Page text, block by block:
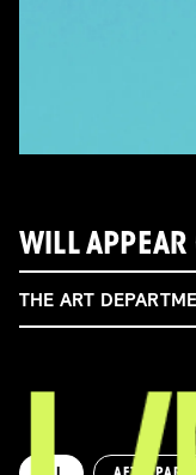
WILL APPEAR
THE ART